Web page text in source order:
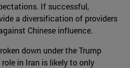
If successful,
a diversification of providers
Chinese influence.
down under the Trump
in Iran is likely to only